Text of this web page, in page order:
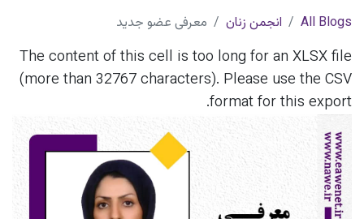
All Blogs انجمن زنان معرفی عضو جدید
The content of this cell is too long for an XLSX file
(more than 32767 characters). Please use the CSV
format for this export.